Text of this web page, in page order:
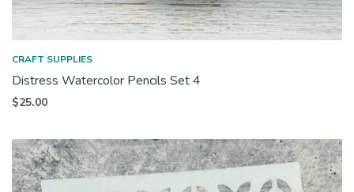
CRAFT SUPPLIES
Distress Watercolor Pencils Set 4
$25.00